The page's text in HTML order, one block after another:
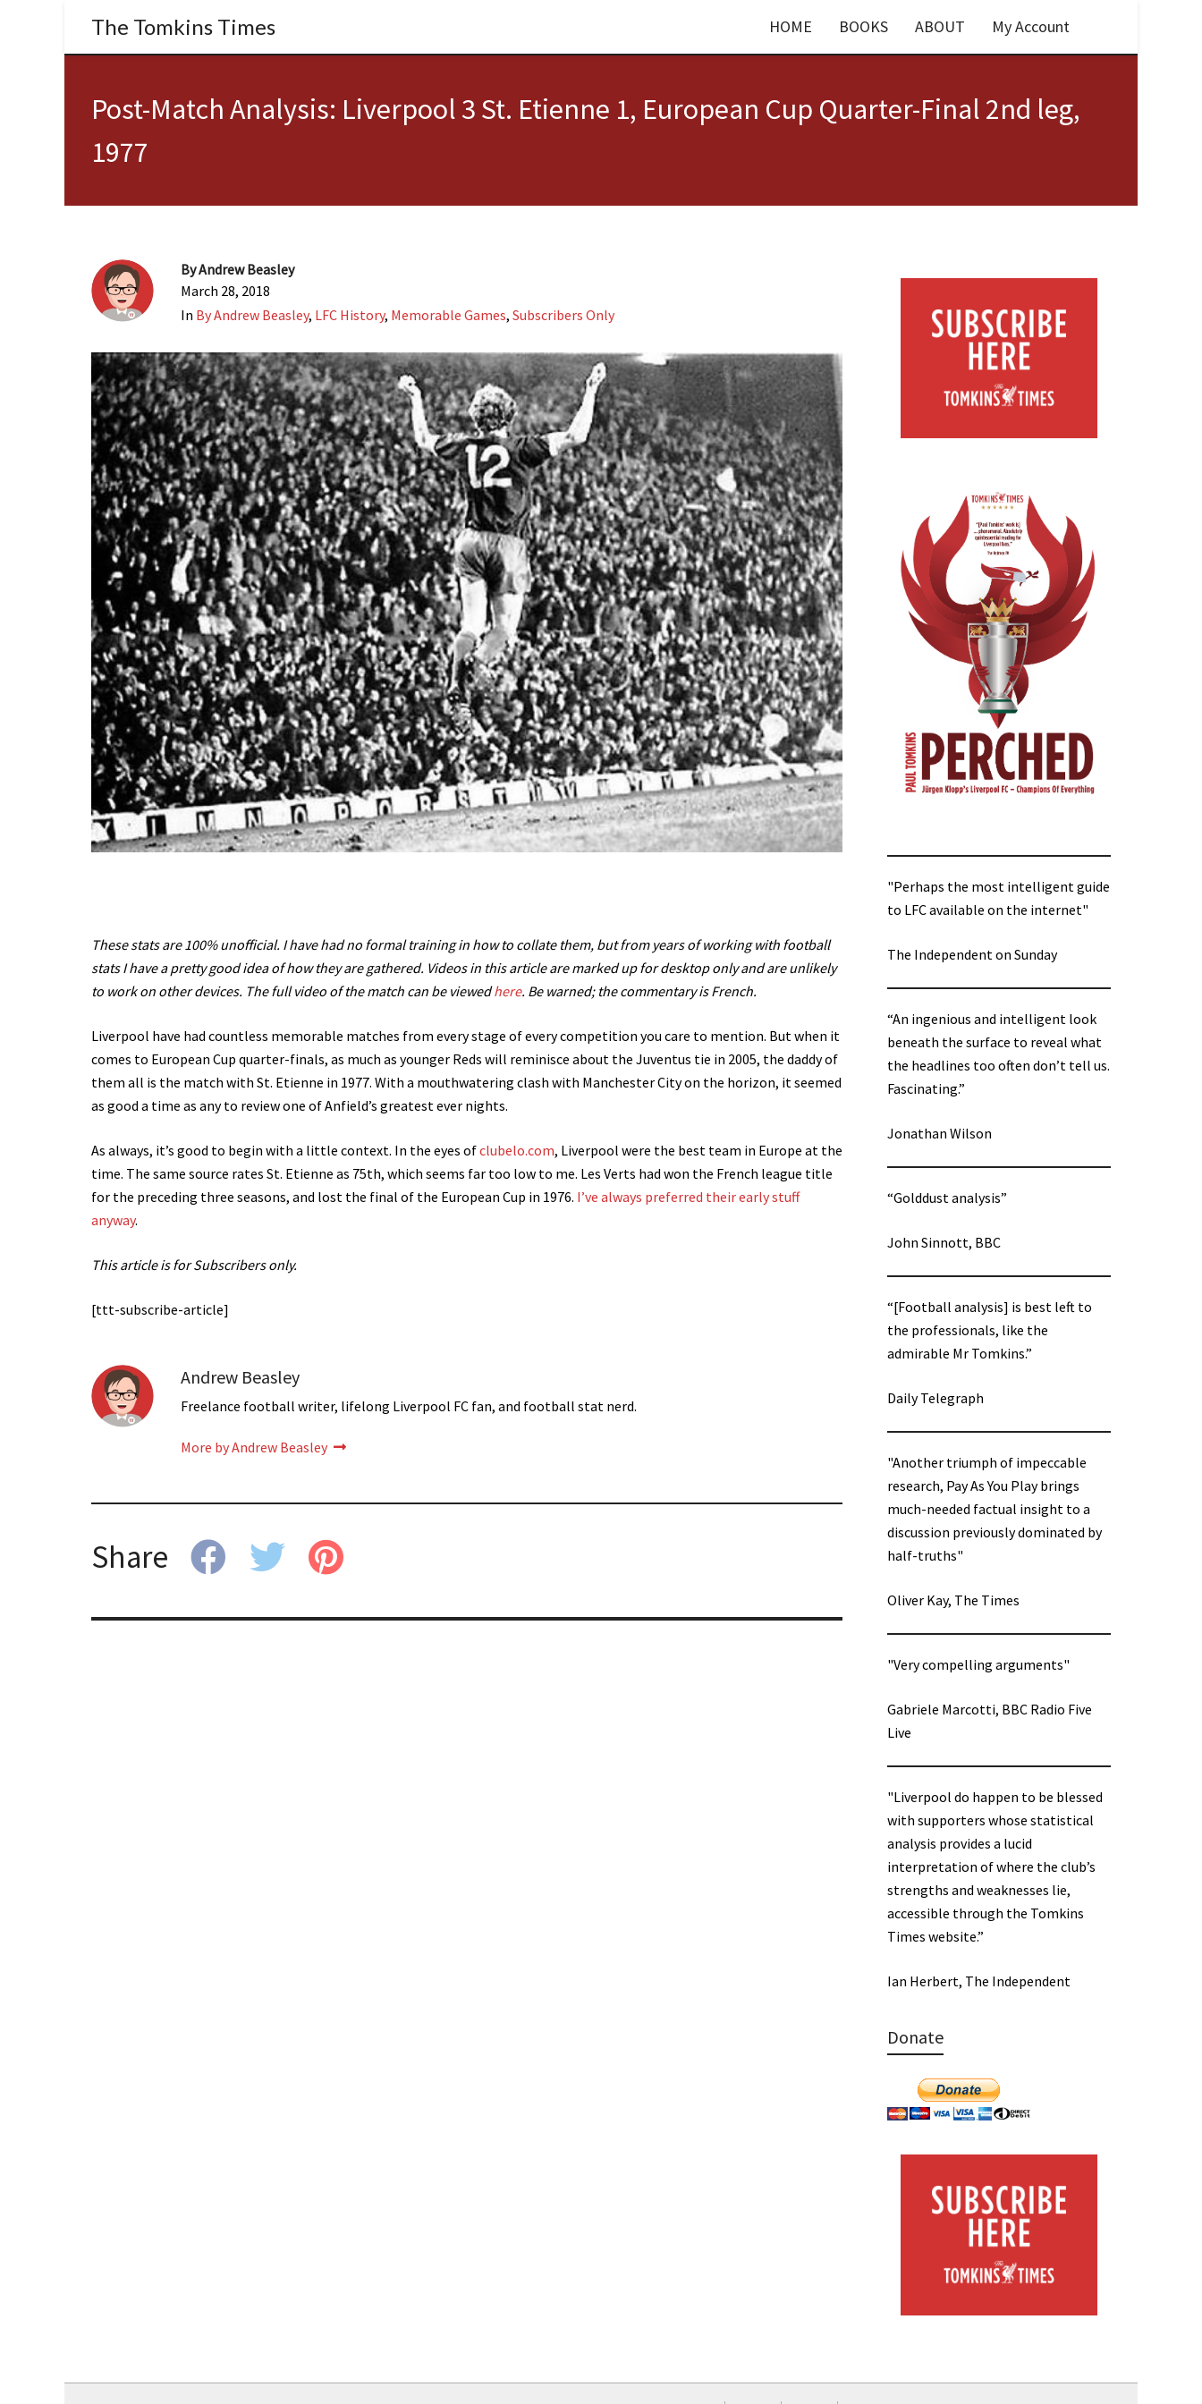
The Tomkins Times HOME BOOKS ABOUT My Account
Post-Match Analysis: Liverpool 3 St. Etienne 1, European Cup Quarter-Final 2nd leg,
1977
ByAndrew Beasley
March 28, 2018
In By Andrew Beasley, LFC History, Memorable Games, Subscribers Only
These stats are 100% unofficial. I have had no formal training in how to collate them, but from years of working with football
stats I have a pretty good idea of how they are gathered. Videos in this article are marked up for desktop only and are unlikely
to work on other devices. The full video of the match can be viewedhere. Be warned; the commentary is French.
Liverpool have had countless memorable matches from every stage of every competition you care to mention. But when it
comes to European Cup quarter-finals, as much as younger Reds will reminisce about the Juventus tie in 2005, the daddy of
them all is the match with St. Etienne in 1977. With a mouthwatering clash with Manchester City on the horizon, it seemed
as good a time as any to review one of Anfield’s greatest ever nights.
As always, it’s good to begin with a little context. In the eyes ofclubelo.com, Liverpool were the best team in Europe at the
time. The same source rates St. Etienne as 75th, which seems far too low to me. Les Verts had won the French league title
for the preceding three seasons, and lost the final of the European Cup in 1976. I’ve always preferred their early stuff
anyway.
This article is for Subscribers only.
[ttt-subscribe-article]
Andrew Beasley
Freelance football writer, lifelong Liverpool FC fan, and football stat nerd.
More by Andrew Beasley
Share
"Perhaps the most intelligent guide
to LFC available on the internet"
The Independent on Sunday
“An ingenious and intelligent look
beneath the surface to reveal what
the headlines too often don’t tell us.
Fascinating.”
Jonathan Wilson
“Golddust analysis”
John Sinnott, BBC
“[Football analysis] is best left to
the professionals, like the
admirable Mr Tomkins.”
Daily Telegraph
"Another triumph of impeccable
research, Pay As You Play brings
much-needed factual insight to a
discussion previously dominated by
half-truths"
Oliver Kay, The Times
"Very compelling arguments"
Gabriele Marcotti, BBC Radio Five
Live
"Liverpool do happen to be blessed
with supporters whose statistical
analysis provides a lucid
interpretation of where the club’s
strengths and weaknesses lie,
accessible through the Tomkins
Times website.”
Ian Herbert, The Independent
Donate